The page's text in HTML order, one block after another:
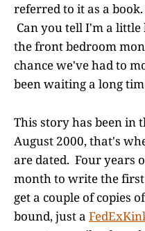
referred to it as a
Can you tell I'm a
the front bedroom
chance we've had to
been waiting a long
This story has been in
August 2000, that's
are dated. Four years
month to write the
get a couple of copies
bound, just a